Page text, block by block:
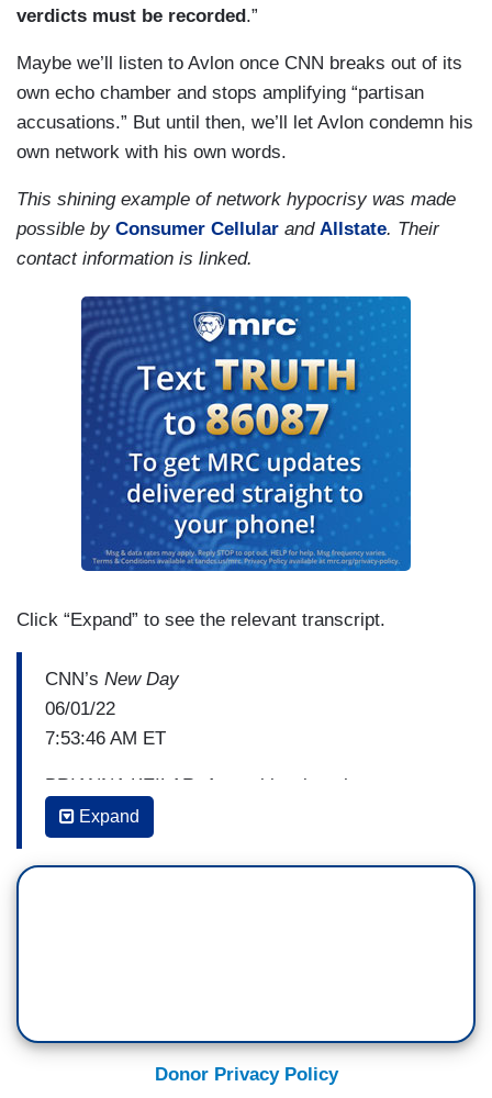
verdicts must be recorded .”
Maybe we’ll listen to Avlon once CNN breaks out of its
own echo chamber and stops amplifying “partisan
accusations.” But until then, we’ll let Avlon condemn his
own network with his own words.
This shining example of network hypocrisy was made
possible by Consumer Cellular and Allstate. Their
contact information is linked.
Click “Expand” to see the relevant transcript.
CNN’s New Day
06/01/22
7:53:46 AM ET
BRIANNA KEILAR: A new blow into the
investigation into the investigation into
Trumpworld and Russia. John Avlon with our
Reality Check.
it was time to cue the sad trombone soundtrack,
as the jury came back with an acquittal for the
Expand
Donor Privacy Policy